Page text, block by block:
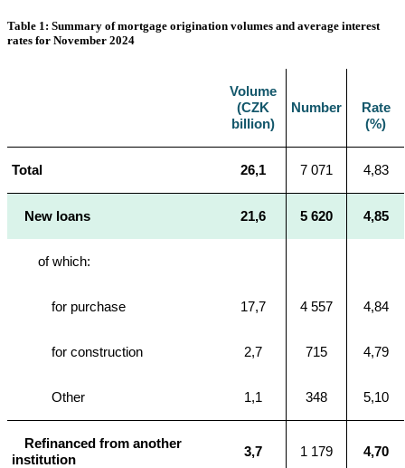
Table 1: Summary of mortgage origination volumes and average interest
rates for November 2024
Volume
(CZK
billion)
Number
Rate
(%)
Total 26,1 7 071 4,83
New loans 21,6 5 620 4,85
of which:
for purchase 17,7 4 557 4,84
for construction 2,7 715 4,79
Other 1,1 348 5,10
Refinanced from another
institution
3,7 1 179 4,70